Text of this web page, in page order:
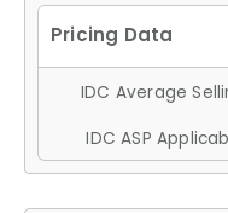
IDC Average
IDC ASP